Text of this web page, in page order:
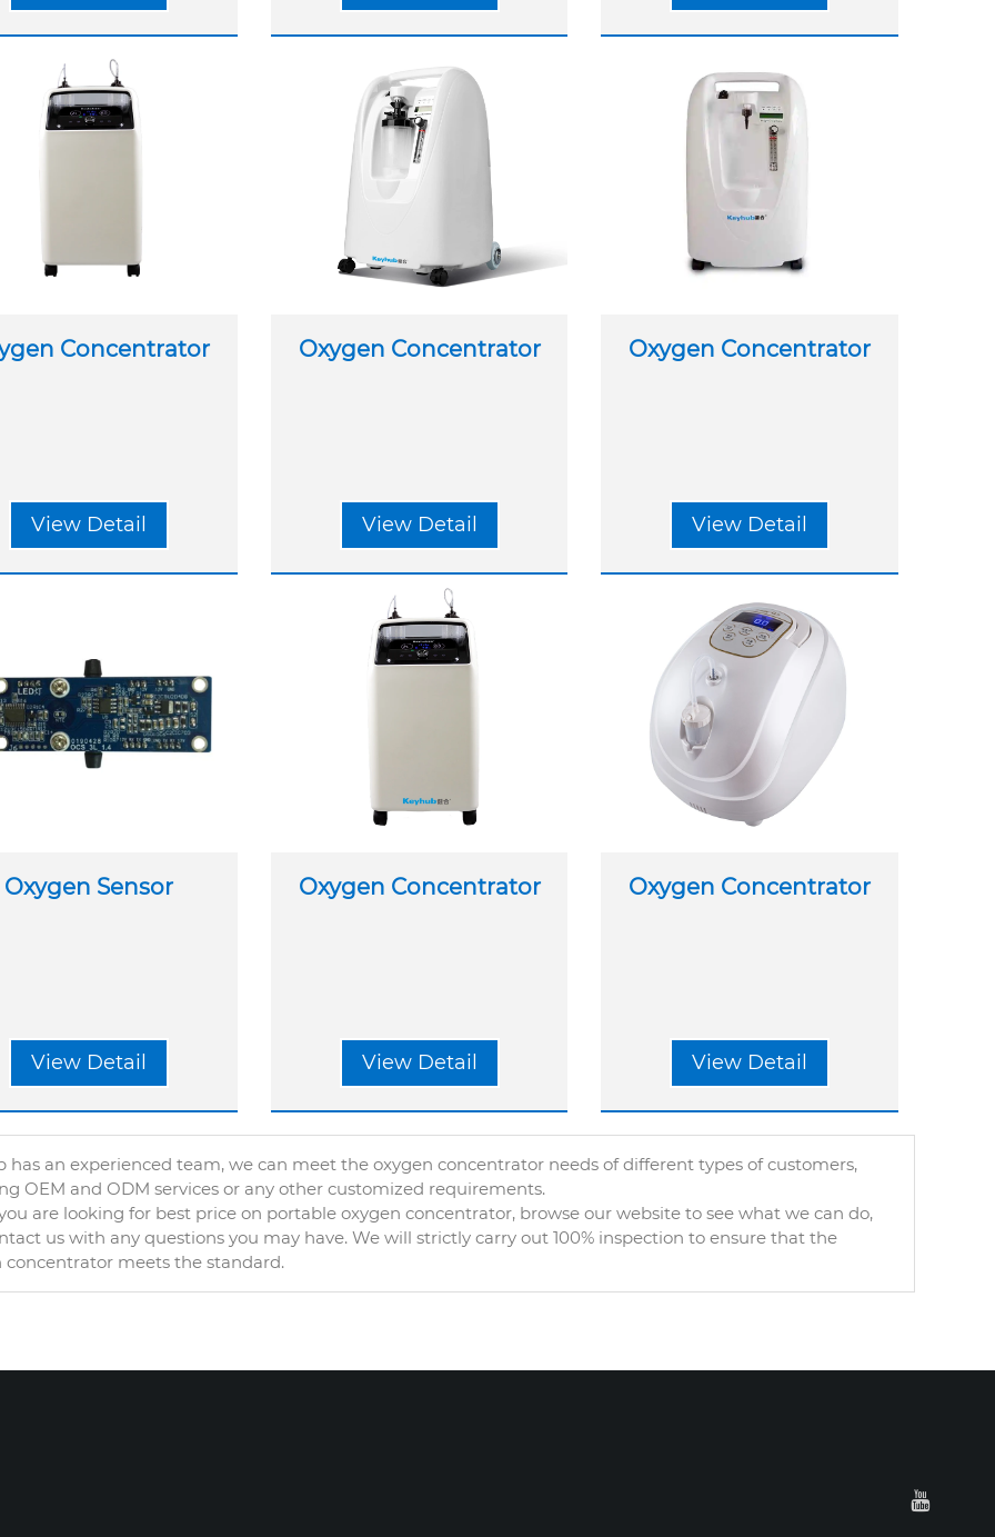
Concentrator
View Detail
Oxygen Concentrator
View Detail
Oxygen Concentrator
View Detail
Oxygen Sensor
View Detail
Oxygen Concentrator
View Detail
Oxygen Concentrator
View Detail
has an experienced team, we can meet the oxygen concentrator needs of different types of customers,
OEM and ODM services or any other customized requirements.
are looking for best price on portable oxygen concentrator, browse our website to see what we can do,
us with any questions you may have. We will strictly carry out 100% inspection to ensure that the
concentrator meets the standard.